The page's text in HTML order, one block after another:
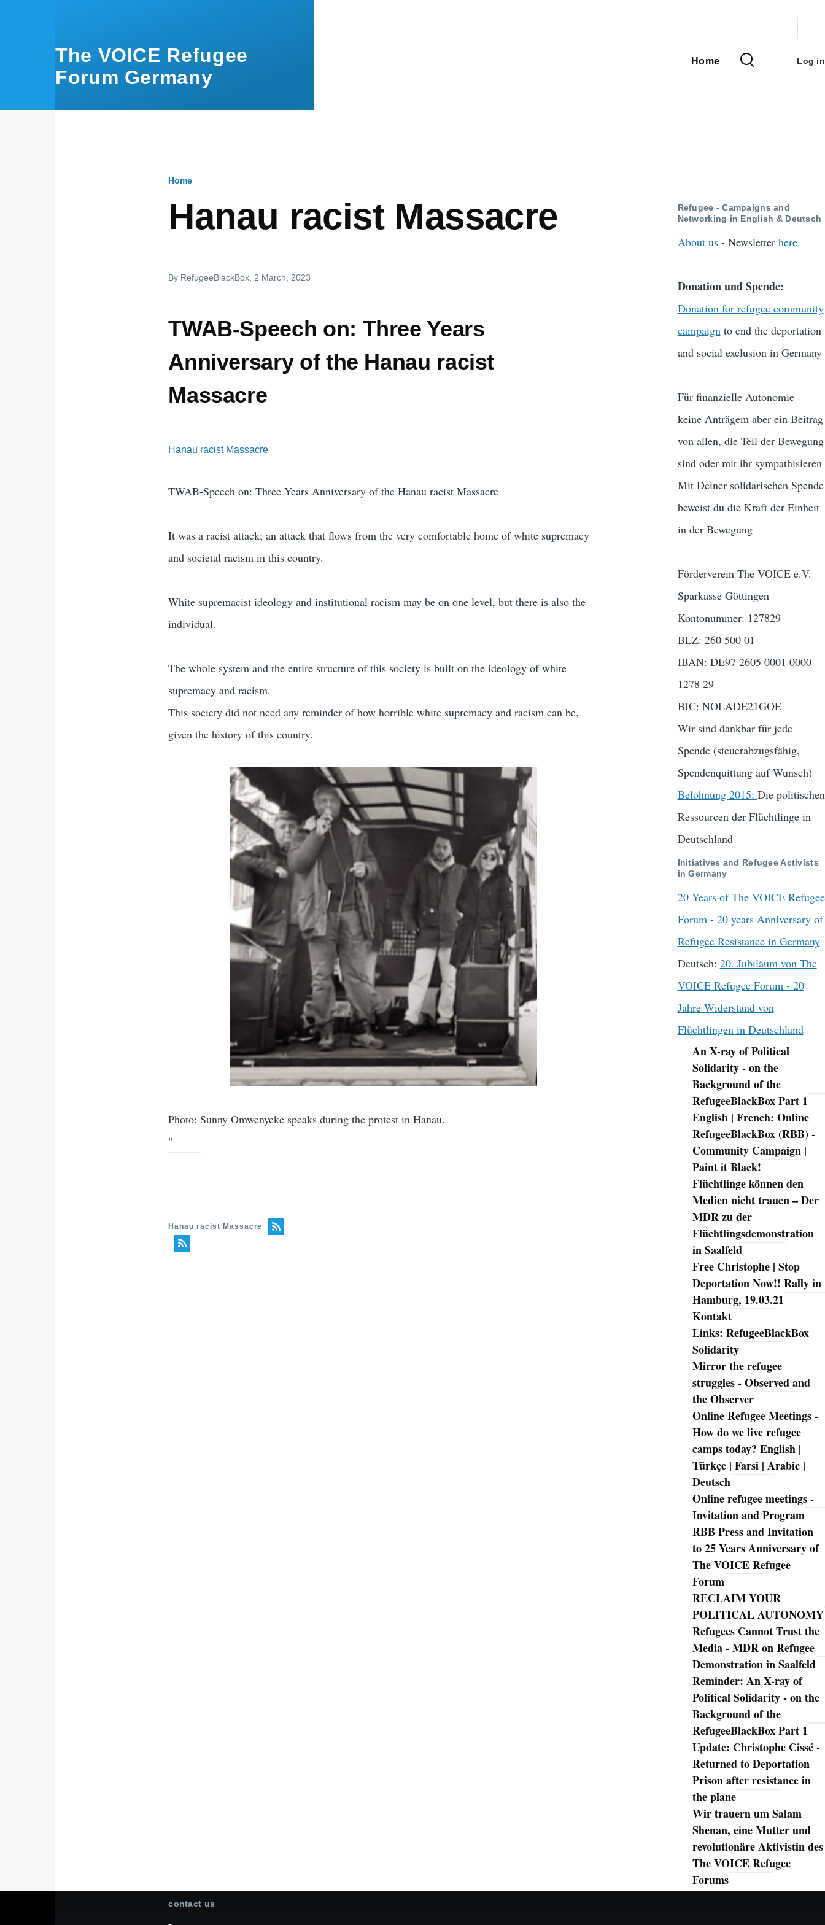
The VOICE Refugee
Forum Germany
Main
Home
menu
Log in
Home
Hanau racist Massacre
By RefugeeBlackBox , 2 March, 2023
TWAB-Speech on: Three Years
Anniversary of the Hanau racist
Massacre
Hanau racist Massacre
TWAB-Speech on: Three Years Anniversary of the Hanau racist Massacre
It was a racist attack; an attack that flows from the very comfortable home of white supremacy
and societal racism in this country.
White supremacist ideology and institutional racism may be on one level, but there is also the
individual.
The whole system and the entire structure of this society is built on the ideology of white
supremacy and racism.
This society did not need any reminder of how horrible white supremacy and racism can be,
given the history of this country.
Photo: Sunny Omwenyeke speaks during the protest in Hanau.
"
Hanau racist Massacre
Refugee - Campaigns and
Networking in English & Deutsch
About us- Newsletter here.
Donation und Spende:
Donation for refugee community
campaignto end the deportation
and social exclusion in Germany
Für finanzielle Autonomie –
keine Anträgem aber ein Beitrag
von allen, die Teil der Bewegung
sind oder mit ihr sympathisieren
Mit Deiner solidarischen Spende
beweist du die Kraft der Einheit
in der Bewegung
Förderverein The VOICE e.V.
Sparkasse Göttingen
Kontonummer: 127829
BLZ: 260 500 01
IBAN: DE97 2605 0001 0000
1278 29
BIC: NOLADE21GOE
Wir sind dankbar für jede
Spende (steuerabzugsfähig,
Spendenquittung auf Wunsch)
Belohnung 2015: Die politischen
Ressourcen der Flüchtlinge in
Deutschland
Initiatives and Refugee Activists
in Germany
20 Years of The VOICE Refugee
Forum - 20 years Anniversary of
Refugee Resistance in Germany
Deutsch: 20. Jubiläum von The
VOICE Refugee Forum - 20
Jahre Widerstand von
Flüchtlingen in Deutschland
Navigation
An X-ray of Political
Solidarity - on the
Background of the
RefugeeBlackBox Part 1
English | French: Online
RefugeeBlackBox (RBB) -
Community Campaign |
Paint it Black!
Flüchtlinge können den
Medien nicht trauen – Der
MDR zu der
Flüchtlingsdemonstration
in Saalfeld
Free Christophe | Stop
Deportation Now!! Rally in
Hamburg, 19.03.21
Kontakt
Links: RefugeeBlackBox
Solidarity
Mirror the refugee
struggles - Observed and
the Observer
Online Refugee Meetings -
How do we live refugee
camps today? English |
Türkçe | Farsi | Arabic |
Deutsch
Online refugee meetings -
Invitation and Program
RBB Press and Invitation
to 25 Years Anniversary of
The VOICE Refugee
Forum
RECLAIM YOUR
POLITICAL AUTONOMY
Refugees Cannot Trust the
Media - MDR on Refugee
Demonstration in Saalfeld
Reminder: An X-ray of
Political Solidarity - on the
Background of the
RefugeeBlackBox Part 1
Update: Christophe Cissé -
Returned to Deportation
Prison after resistance in
the plane
Wir trauern um Salam
Shenan, eine Mutter und
revolutionäre Aktivistin des
The VOICE Refugee
Forums
contact us